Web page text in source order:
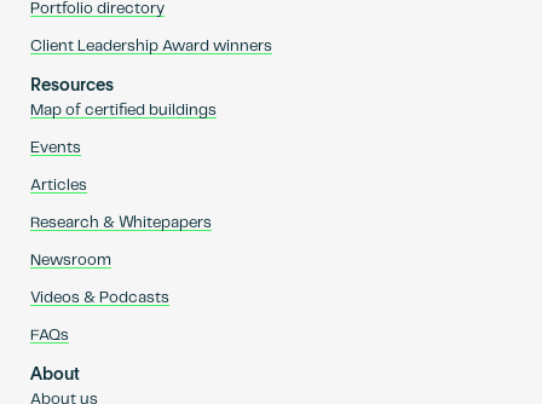
Portfolio directory
Client Leadership Award winners
Resources
Map of certified buildings
Events
Articles
Research & Whitepapers
Newsroom
Videos & Podcasts
FAQs
About
About us